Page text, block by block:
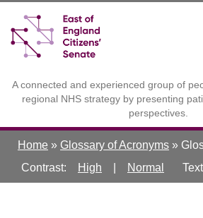
main
content
contrast
A connected and experienced group of
regional NHS strategy by presenting
perspectives.
Home » Glossary of Acronyms »
Contrast:
High Normal